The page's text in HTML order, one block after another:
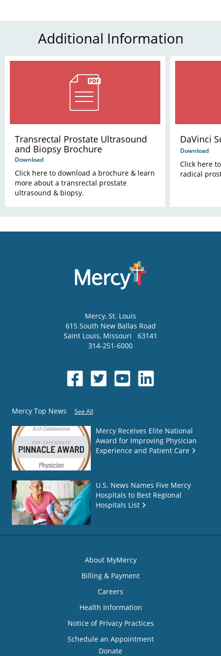
Additional Information
Transrectal Prostate Ultrasound
and Biopsy Brochure
Download
Click here to download a brochure & learn
more about a transrectal prostate
ultrasound & biopsy.
DaVinci
Download
Click here
radical
Mercy, St. Louis
615 South New Ballas Road
Saint Louis, Missouri
63141
314-251-6000
Mercy Top News See All
Mercy Receives Elite National
Award for Improving Physician
Experience and Patient Care
U.S. News Names Five Mercy
Hospitals to Best Regional
Hospitals List
About MyMercy
Billing & Payment
Careers
Health Information
Notice of Privacy Practices
Schedule an Appointment
Donate